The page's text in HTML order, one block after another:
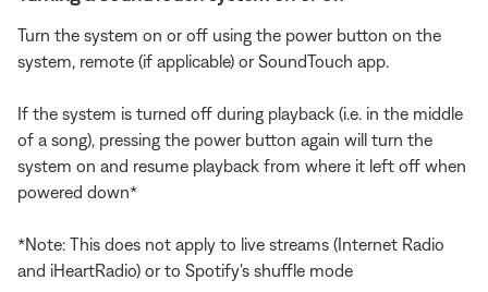
Turn the system on or off using the power button on the
system, remote (if applicable) or SoundTouch app.
If the system is turned off during playback (i.e. in the middle
of a song), pressing the power button again will turn the
system on and resume playback from where it left off when
powered down*
*Note: This does not apply to live streams (Internet Radio
and iHeartRadio) or to Spotify's shuffle mode